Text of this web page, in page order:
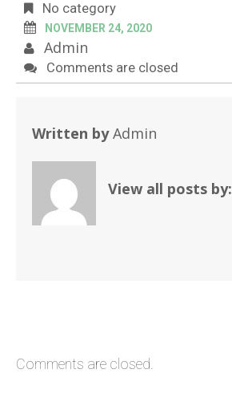
No category
NOVEMBER 24, 2020
Admin
Comments are closed
Written byAdmin
View all posts by:
Comments are closed.